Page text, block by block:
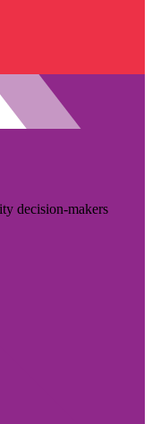
decision-makers